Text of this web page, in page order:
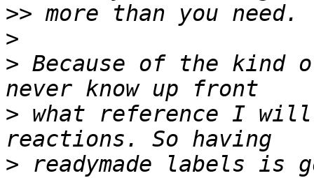
>>
>
> Because of the
> what reference I
>